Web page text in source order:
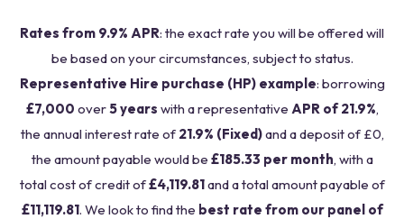
Rates from 9.9% APR: the exact rate you will be offered will
be based on your circumstances, subject to status.
Representative Hire purchase (HP) example: borrowing
£7,000 over5 years with a representative APR of 21.9%,
the annual interest rate of 21.9% (Fixed)and a deposit of £0,
the amount payable would be £185.33 per month, with a
total cost of credit of£4,119.81and a total amount payable of
£11,119.81. We look to find the best rate from our panel of